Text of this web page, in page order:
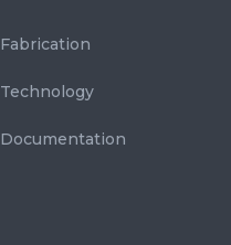
Fabrication
Technology
Documentation